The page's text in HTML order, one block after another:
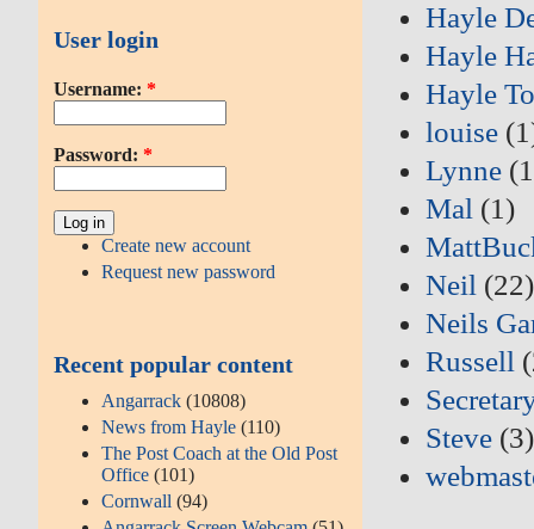
User login
Username: *
Password: *
Create new account
Request new password
Recent popular content
Angarrack (10808)
News from Hayle (110)
The Post Coach at the Old Post
Office (101)
Cornwall (94)
Hayle
Hayle
Hayle
louise
Lynne
Mal (1)
Neil (22)
Neils
Russell
Steve (3)